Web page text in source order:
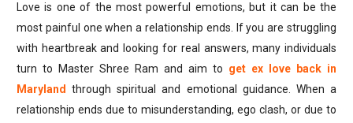
Love is one of the most powerful emotions, but it can be the
most painful one when a relationship ends. If you are struggling
with heartbreak and looking for real answers, many individuals
turn to Master Shree Ram and aim to get ex love back in
Maryland
through spiritual and emotional guidance. When a
relationship ends due to misunderstanding, ego clash, or due to